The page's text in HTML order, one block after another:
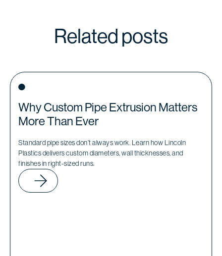
Related posts
Why Custom Pipe Extrusion Matters
More Than Ever
Standard pipe sizes don’t always work. Learn how Lincoln
Plastics delivers custom diameters, wall thicknesses, and
finishes in right-sized runs.